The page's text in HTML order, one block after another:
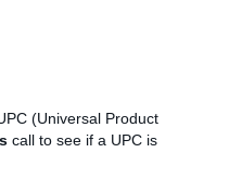
(Universal Product
call to see if a UPC is